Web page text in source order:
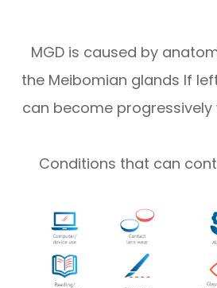
MGD is caused by
the Meibomian glands If
can become
Conditions that can